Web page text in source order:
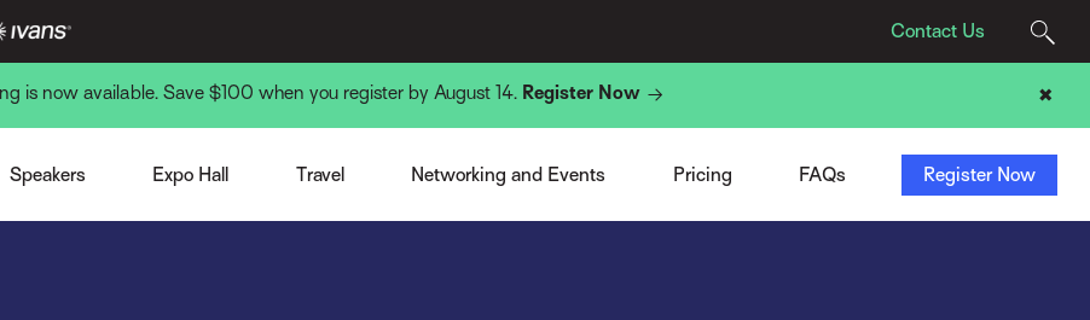
Contact Us
is now available. Save $100 when you register by August 14. Register Now ✖
Speakers
Speakers
Expo Hall
Become a Sponsor or Exhibitor
Travel
Venue and Hotel
Networking and Events
Monday Night
Wednesday Night
Pricing
Agency Pricing
Tech Provider Pricing
ACN Membership Deal
FAQs
Registration
Sponsors & Exhibitors
Travel
Register Now